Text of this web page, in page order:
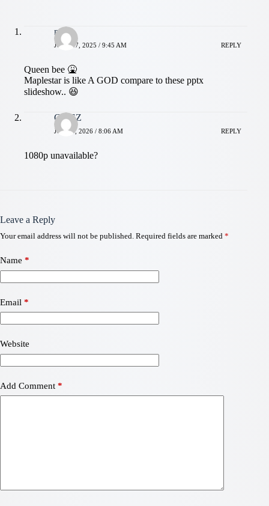
niloy
JULY 27, 2025 / 9:45 AM REPLY
Queen bee 🤮
Maplestar is like A GOD compare to these pptx
slideshow.. 😆
CRISZ
JULY 9, 2026 / 8:06 AM REPLY
1080p unavailable?
Leave a Reply
Your email address will not be published. Required fields are marked *
Name *
Email *
Website
Add Comment *